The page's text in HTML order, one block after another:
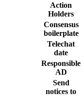
Action
Holders
Consensus
boilerplate
Telechat
date
Responsible
AD
Send
notices to